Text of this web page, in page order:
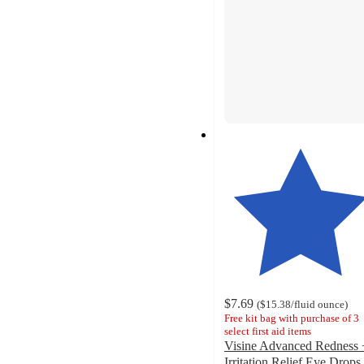
$7.69 ($15.38/fluid ounce)
Free kit bag with purchase of 3
select first aid items
Visine Advanced Redness